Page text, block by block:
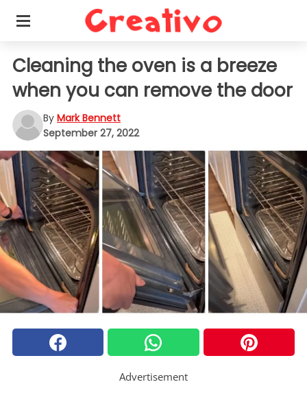
Cleaning the oven is a breeze
when you can remove the door
By Mark Bennett
September 27, 2022
Advertisement